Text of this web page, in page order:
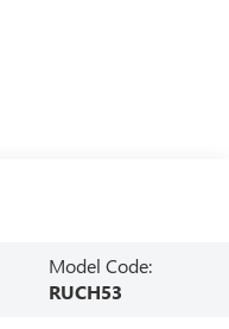
Model Code:
RUCH53